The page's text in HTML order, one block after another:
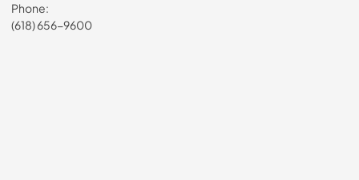
Phone:
(618) 656-9600